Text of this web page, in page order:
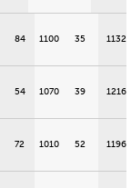
84 1100 35 1132
54 1070 39 1216
72 1010 52 1196